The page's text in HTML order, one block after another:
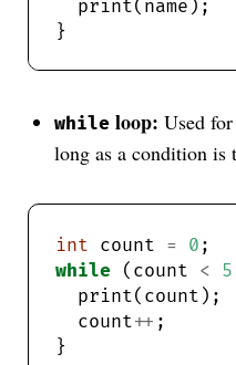
while loop: Used
long as a condition is
int count = 0
while (count < 5
  count
++